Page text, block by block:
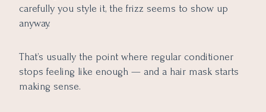
Common Mistakes to Avoid When Using a Hair Mask
Final Thoughts
carefully you style it, the frizz seems to show up
anyway.
That’s usually the point where regular conditioner
stops feeling like enough — and a hair mask starts
making sense.